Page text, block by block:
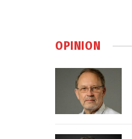
OPINION